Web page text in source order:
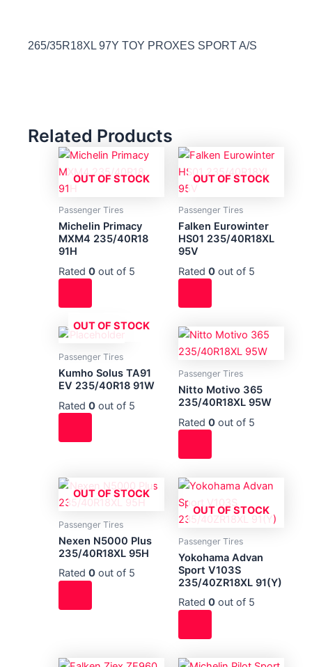
265/35R18XL 97Y TOY PROXES SPORT A/S
Related Products
OUT OF STOCK
Passenger Tires
Michelin Primacy
MXM4 235/40R18
91H
Rated 0out of 5
OUT OF STOCK
Passenger Tires
Falken Eurowinter
HS01 235/40R18XL
95V
Rated 0out of 5
OUT OF STOCK
Passenger Tires
Kumho Solus TA91
EV 235/40R18 91W
Rated 0out of 5
Passenger Tires
Nitto Motivo 365
235/40R18XL 95W
Rated 0out of 5
OUT OF STOCK
Passenger Tires
Nexen N5000 Plus
235/40R18XL 95H
Rated 0out of 5
OUT OF STOCK
Passenger Tires
Yokohama Advan
Sport V103S
235/40ZR18XL 91(Y)
Rated 0out of 5